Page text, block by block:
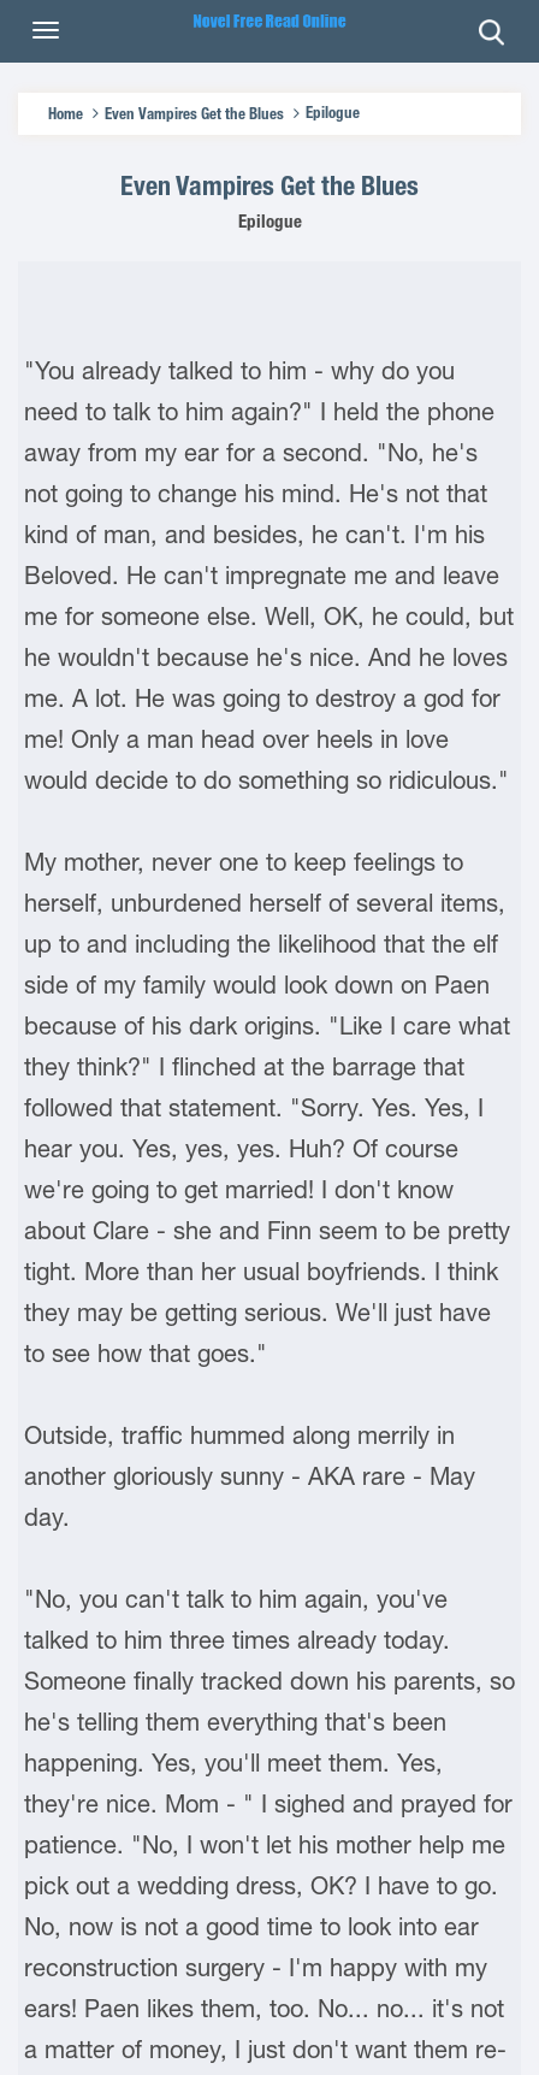
Home Even Vampires Get the Blues Epilogue
Even Vampires Get the Blues
Epilogue
"You already talked to him - why do you
need to talk to him again?" I held the phone
away from my ear for a second. "No, he's
not going to change his mind. He's not that
kind of man, and besides, he can't. I'm his
Beloved. He can't impregnate me and leave
me for someone else. Well, OK, he could, but
he wouldn't because he's nice. And he loves
me. A lot. He was going to destroy a god for
me! Only a man head over heels in love
would decide to do something so ridiculous."
My mother, never one to keep feelings to
herself, unburdened herself of several items,
up to and including the likelihood that the elf
side of my family would look down on Paen
because of his dark origins. "Like I care what
they think?" I flinched at the barrage that
followed that statement. "Sorry. Yes. Yes, I
hear you. Yes, yes, yes. Huh? Of course
we're going to get married! I don't know
about Clare - she and Finn seem to be pretty
tight. More than her usual boyfriends. I think
they may be getting serious. We'll just have
to see how that goes."
Outside, traffic hummed along merrily in
another gloriously sunny - AKA rare - May
day.
"No, you can't talk to him again, you've
talked to him three times already today.
Someone finally tracked down his parents, so
he's telling them everything that's been
happening. Yes, you'll meet them. Yes,
they're nice. Mom - " I sighed and prayed for
patience. "No, I won't let his mother help me
pick out a wedding dress, OK? I have to go.
No, now is not a good time to look into ear
reconstruction surgery - I'm happy with my
ears! Paen likes them, too. No... no... it's not
a matter of money, I just don't want them re-